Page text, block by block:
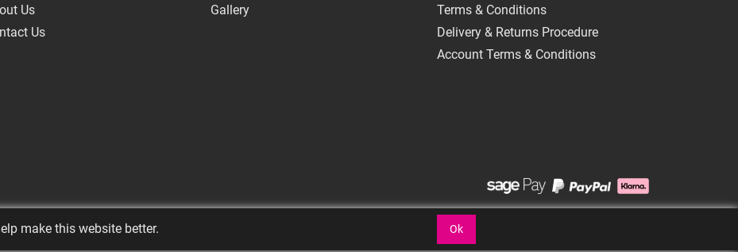
Us
Us
Gallery
Terms & Conditions
Delivery & Returns Procedure
Account Terms & Conditions
make this website better. Ok